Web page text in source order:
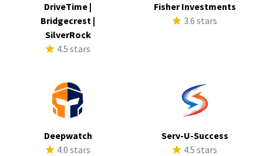
DriveTime |
Bridgecrest |
SilverRock
4.5 stars
Fisher Investments
3.6 stars
Deepwatch
4.0 stars
Serv-U-Success
4.5 stars